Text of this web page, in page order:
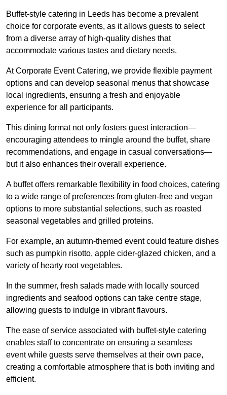
Buffet-style catering in Leeds has become a prevalent
choice for corporate events, as it allows guests to select
from a diverse array of high-quality dishes that
accommodate various tastes and dietary needs.
At Corporate Event Catering, we provide flexible payment
options and can develop seasonal menus that showcase
local ingredients, ensuring a fresh and enjoyable
experience for all participants.
This dining format not only fosters guest interaction—
encouraging attendees to mingle around the buffet, share
recommendations, and engage in casual conversations—
but it also enhances their overall experience.
A buffet offers remarkable flexibility in food choices, catering
to a wide range of preferences from gluten-free and vegan
options to more substantial selections, such as roasted
seasonal vegetables and grilled proteins.
For example, an autumn-themed event could feature dishes
such as pumpkin risotto, apple cider-glazed chicken, and a
variety of hearty root vegetables.
In the summer, fresh salads made with locally sourced
ingredients and seafood options can take centre stage,
allowing guests to indulge in vibrant flavours.
The ease of service associated with buffet-style catering
enables staff to concentrate on ensuring a seamless
event while guests serve themselves at their own pace,
creating a comfortable atmosphere that is both inviting and
efficient.